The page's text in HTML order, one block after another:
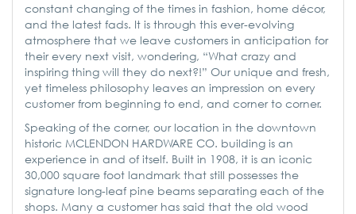
constant changing of the times in fashion, home décor,
and the latest fads. It is through this ever-evolving
atmosphere that we leave customers in anticipation for
their every next visit, wondering, “What crazy and
inspiring thing will they do next?!” Our unique and fresh,
yet timeless philosophy leaves an impression on every
customer from beginning to end, and corner to corner.
Speaking of the corner, our location in the downtown
historic MCLENDON HARDWARE CO. building is an
experience in and of itself. Built in 1908, it is an iconic
30,000 square foot landmark that still possesses the
signature long-leaf pine beams separating each of the
shops. Many a customer has said that the old wood